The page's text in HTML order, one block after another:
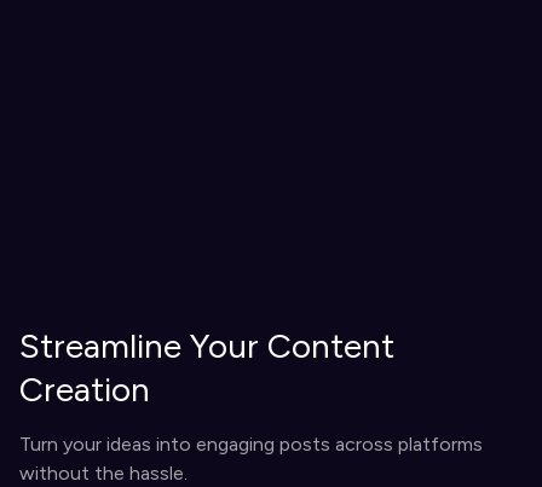
Streamline Your Content
Creation
Turn your ideas into engaging posts across platforms
without the hassle.